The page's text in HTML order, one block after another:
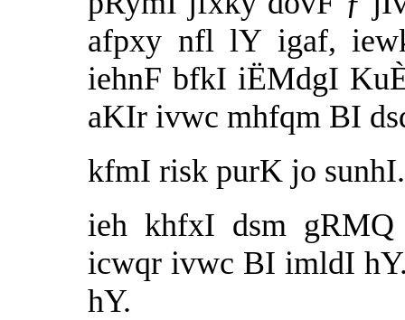
afpxy nfl lY igaf,
iehnF bfkI iËMdgI
aKIr ivwc mhfqm BI
kfmI risk purK jo
ieh khfxI dsm
icwqr ivwc BI imldI
hY.